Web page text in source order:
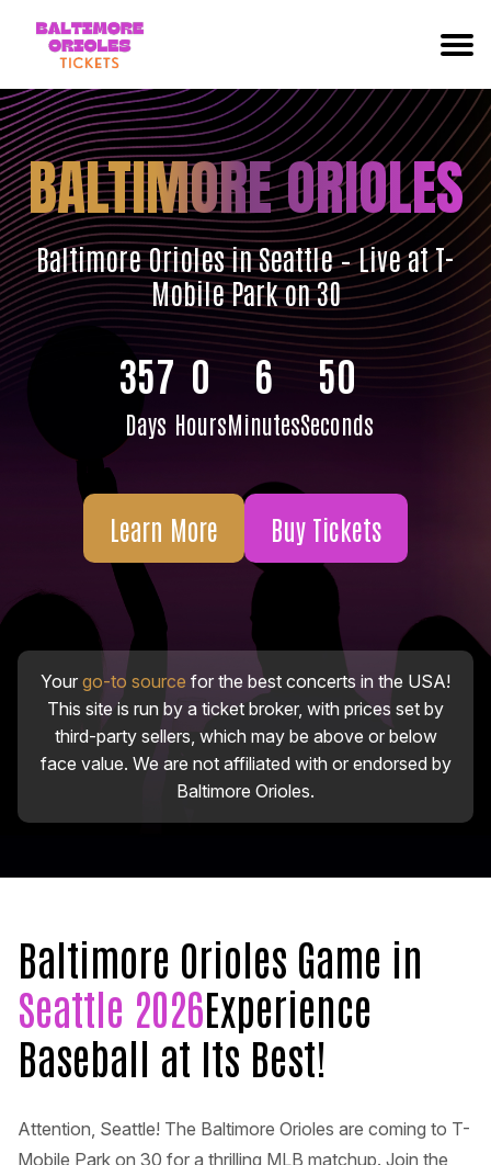
BALTIMORE ORIOLES
Baltimore Orioles in Seattle – Live at T-
Mobile Park on 30
357
Days
0
Hours
6
Minutes
49
Seconds
Learn More Buy Tickets
Your go-to source for the best concerts in the USA!
This site is run by a ticket broker, with prices set by
third-party sellers, which may be above or below
face value. We are not affiliated with or endorsed by
Baltimore Orioles.
Baltimore Orioles Game in
Seattle 2026Experience
Baseball at Its Best!
Attention, Seattle! The Baltimore Orioles are coming to T-
Mobile Park on 30 for a thrilling MLB matchup. Join the